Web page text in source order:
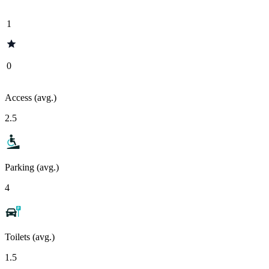
1
0
Access (avg.)
2.5
Parking (avg.)
4
Toilets (avg.)
1.5